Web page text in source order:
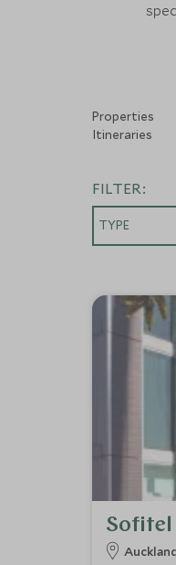
Properties
Itineraries
FILTER:
TYPE
Sofitel